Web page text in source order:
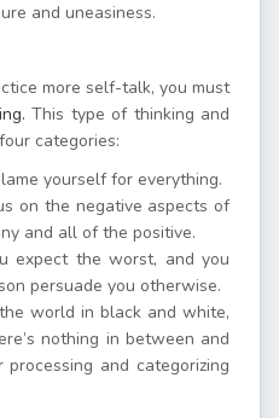
and uneasiness.
more self-talk, you must
This type of thinking and
categories:
yourself for everything.
on the negative aspects of
and all of the positive.
expect the worst, and you
persuade you otherwise.
world in black and white,
nothing in between and
and categorizing